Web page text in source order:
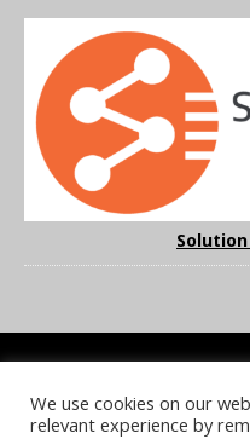
COOKIE POLICY PRIVACY
We use cookies on our
relevant experience by